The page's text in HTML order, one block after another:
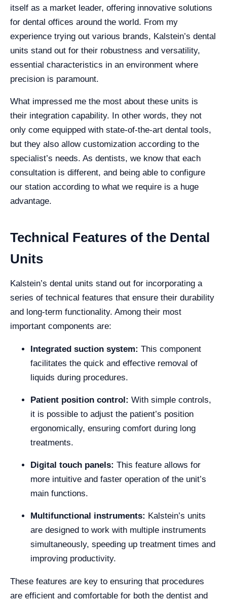
itself as a market leader, offering innovative solutions
for dental offices around the world. From my
experience trying out various brands, Kalstein’s dental
units stand out for their robustness and versatility,
essential characteristics in an environment where
precision is paramount.
What impressed me the most about these units is
their integration capability. In other words, they not
only come equipped with state-of-the-art dental tools,
but they also allow customization according to the
specialist’s needs. As dentists, we know that each
consultation is different, and being able to configure
our station according to what we require is a huge
advantage.
Technical Features of the Dental
Units
Kalstein’s dental units stand out for incorporating a
series of technical features that ensure their durability
and long-term functionality. Among their most
important components are:
Integrated suction system: This component
facilitates the quick and effective removal of
liquids during procedures.
Patient position control: With simple controls,
it is possible to adjust the patient’s position
ergonomically, ensuring comfort during long
treatments.
Digital touch panels: This feature allows for
more intuitive and faster operation of the unit’s
main functions.
Multifunctional instruments: Kalstein’s units
are designed to work with multiple instruments
simultaneously, speeding up treatment times and
improving productivity.
These features are key to ensuring that procedures
are efficient and comfortable for both the dentist and